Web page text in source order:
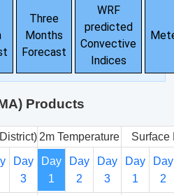
Three
Months
Forecast
WRF
predicted
Convective
Indices
Products
2m Temperature Surface
Day
3
Day
1
Day
2
Day
3
Day
1
Day
2